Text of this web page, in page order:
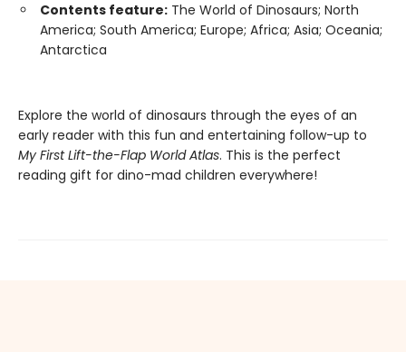
Contents feature: The World of Dinosaurs; North
America; South America; Europe; Africa; Asia; Oceania;
Antarctica
Explore the world of dinosaurs through the eyes of an
early reader with this fun and entertaining follow-up to
My First Lift-the-Flap World Atlas. This is the perfect
reading gift for dino-mad children everywhere!